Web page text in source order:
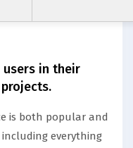
in their
is both popular and
everything